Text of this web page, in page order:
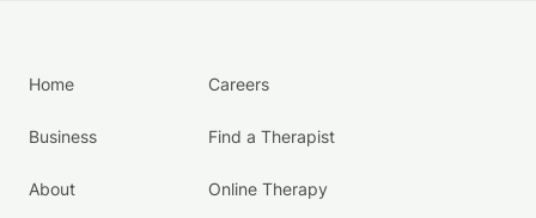
Home
Business
About
Careers
Find a Therapist
Online Therapy